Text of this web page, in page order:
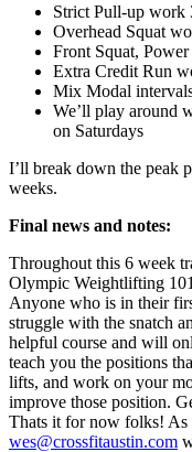
Strict Pull-up work
Overhead Squat
Front Squat,
Extra Credit Run
Mix Modal
We’ll play around
on Saturdays
I’ll break down the peak
weeks.
Final news and notes:
Throughout this 6 week
Olympic Weightlifting
Anyone who is in their
struggle with the snatch
helpful course and will
teach you the positions
lifts, and work on your
improve those position.
Thats it for now folks! As
wes@crossfitaustin.com